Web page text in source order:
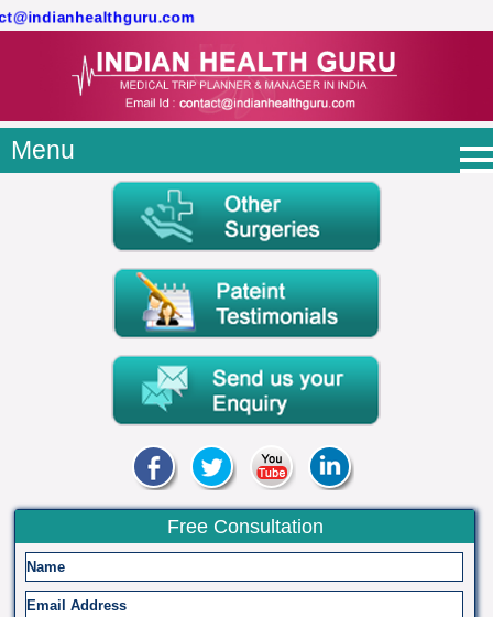
Menu
Free Consultation